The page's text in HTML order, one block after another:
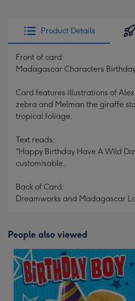
Product Details
Front of card:
Madagascar Characters
Card features illustrations of
zebra and Melman the giraffe
tropical foliage.
Text reads:
"Happy Birthday Have A Wild
customisable.
Back of Card:
Dreamworks and Madagascar
People also viewed